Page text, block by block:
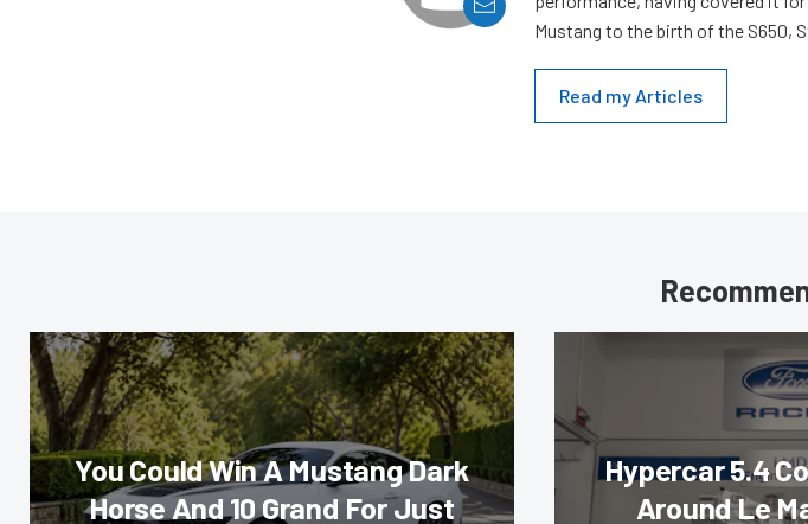
Mustang to the birth of the S650,
Read my Articles
You Could Win A Mustang Dark
Horse And 10 Grand For Just
Hypercar 5.4
Around Le